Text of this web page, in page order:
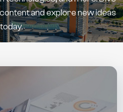
and explore new ideas
today.